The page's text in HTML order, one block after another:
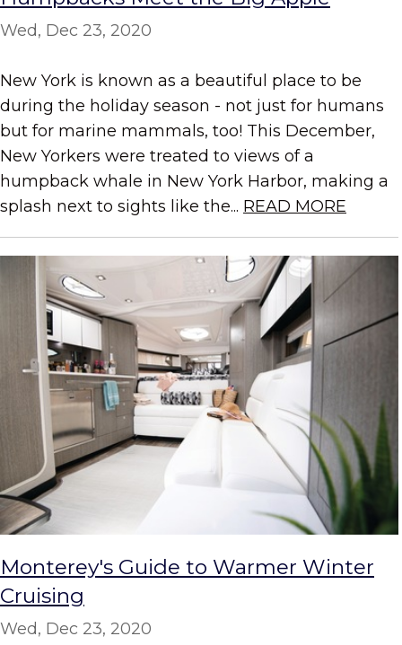
Wed, Dec 23, 2020
New York is known as a beautiful place to be
during the holiday season - not just for humans
but for marine mammals, too! This December,
New Yorkers were treated to views of a
humpback whale in New York Harbor, making a
splash next to sights like the... READ MORE
Monterey's Guide to Warmer Winter
Cruising
Wed, Dec 23, 2020